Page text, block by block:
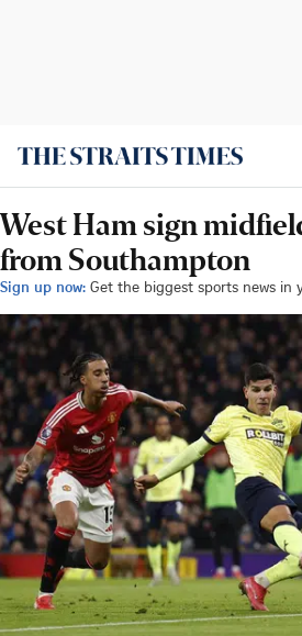
West Ham sign
from Southampton
Sign up now: Get the biggest sports news in